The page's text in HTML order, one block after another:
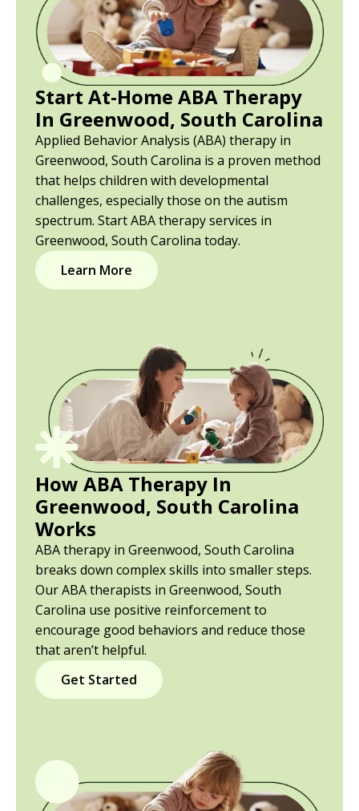
Start At-Home ABA Therapy
In Greenwood, South Carolina
Applied Behavior Analysis (ABA) therapy in
Greenwood, South Carolina is a proven method
that helps children with developmental
challenges, especially those on the autism
spectrum. Start ABA therapy services in
Greenwood, South Carolina today.
Learn More
How ABA Therapy In
Greenwood, South Carolina
Works
ABA therapy in Greenwood, South Carolina
breaks down complex skills into smaller steps.
Our ABA therapists in Greenwood, South
Carolina use positive reinforcement to
encourage good behaviors and reduce those
that aren’t helpful.
Get Started